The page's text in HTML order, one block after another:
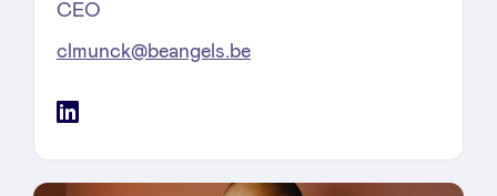
CEO
clmunck@beangels.be
LinkedIn